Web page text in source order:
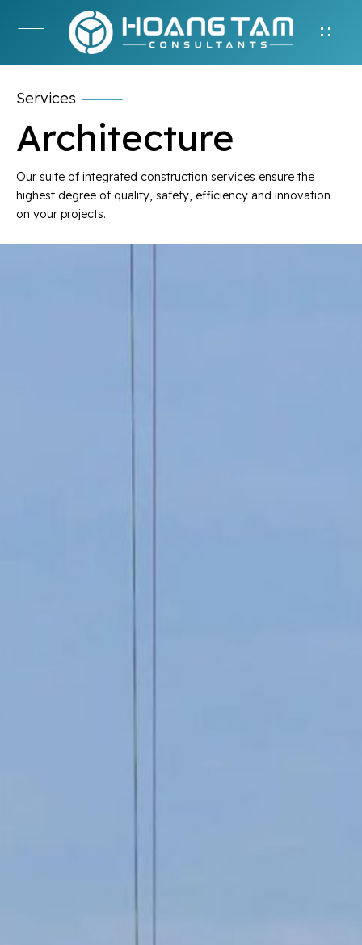
Services
Architecture
Our suite of integrated construction services ensure the
highest degree of quality, safety, efficiency and innovation
on your projects.